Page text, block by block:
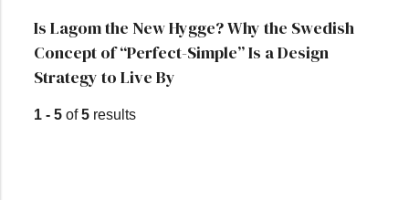
Is Lagom the New Hygge? Why the Swedish
Concept of “Perfect-Simple” Is a Design
Strategy to Live By
1 - 5 of5 results